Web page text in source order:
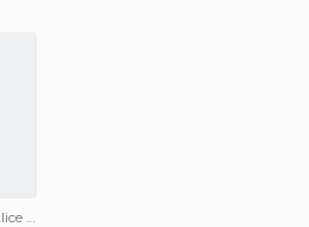
Of Touristic Interest in Alice Springs